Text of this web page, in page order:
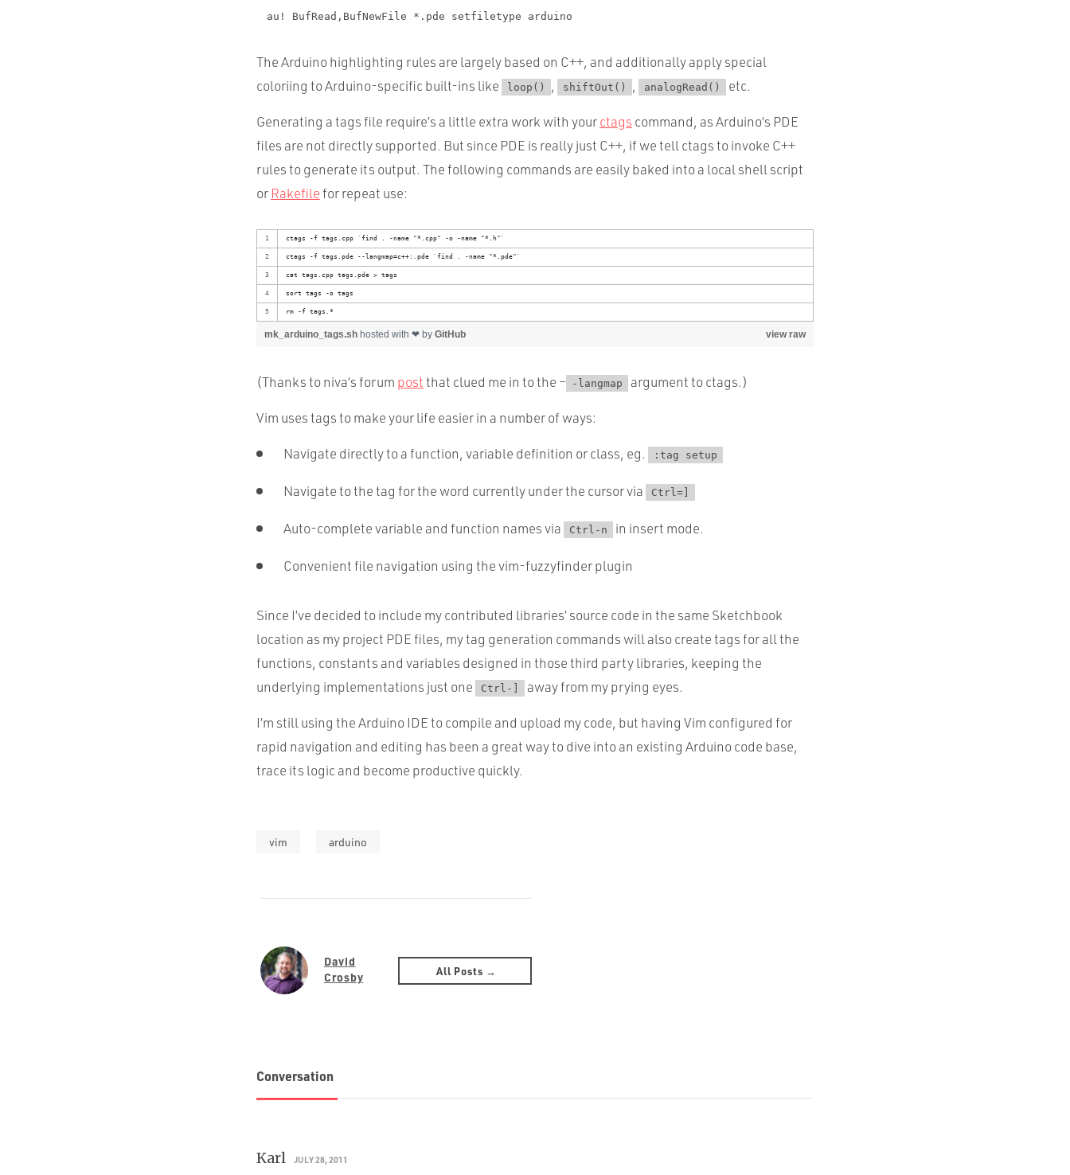
au! BufRead,BufNewFile *.pde setfiletype arduino
The Arduino highlighting rules are largely based on C++, and additionally apply special
coloriing to Arduino-specific built-ins like
loop() , shiftOut() , analogRead() etc.
Generating a tags file require’s a little extra work with yourctags command, as Arduino’s PDE
files are not directly supported. But since PDE is really just C++, if we tell ctags to invoke C++
rules to generate its output. The following commands are easily baked into a local shell script
or Rakefile for repeat use:
ctags -f tags.cpp `find . -name "*.cpp" -o -name "*.h"`
ctags -f tags.pde --langmap=c++:.pde `find . -name "*.pde"`
cat tags.cpp tags.pde > tags
sort tags -o tags
rm -f tags.*
view raw
mk_arduino_tags.sh hosted with ❤ by GitHub
(Thanks to niva’s forum postthat clued me in to the – -langmap argument to ctags.)
Vim uses tags to make your life easier in a number of ways:
Navigate directly to a function, variable definition or class, eg. :tag setup
Navigate to the tag for the word currently under the cursor via Ctrl=]
Auto-complete variable and function names via Ctrl-n in insert mode.
Convenient file navigation using the vim-fuzzyfinder plugin
Since I’ve decided to include my contributed libraries’ source code in the same Sketchbook
location as my project PDE files, my tag generation commands will also create tags for all the
functions, constants and variables designed in those third party libraries, keeping the
underlying implementations just one
Ctrl-] away from my prying eyes.
I’m still using the Arduino IDE to compile and upload my code, but having Vim configured for
rapid navigation and editing has been a great way to dive into an existing Arduino code base,
trace its logic and become productive quickly.
vim arduino
David
Crosby
All Posts →
Conversation
Karl JULY 28, 2011